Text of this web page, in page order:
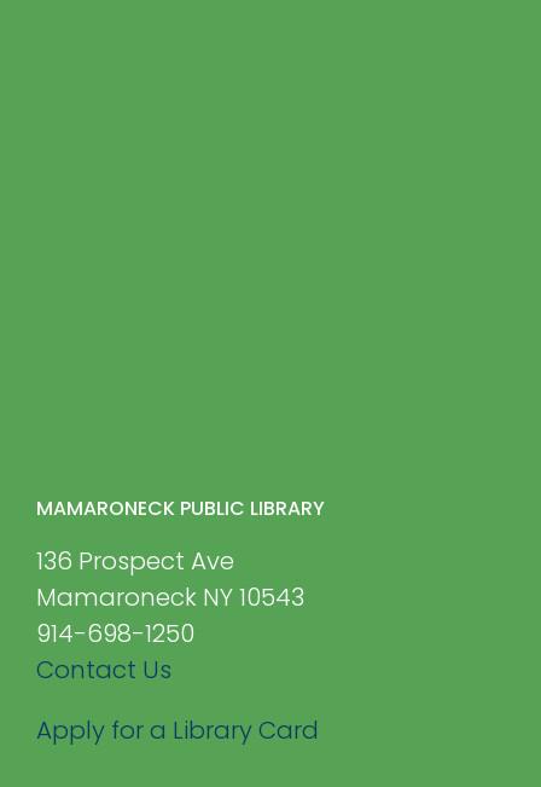
MAMARONECK PUBLIC LIBRARY
136 Prospect Ave
Mamaroneck NY 10543
914-698-1250
Contact Us
Apply for a Library Card